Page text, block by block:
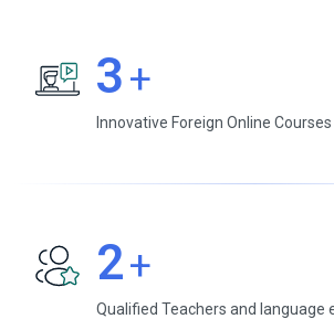
3+
Innovative Foreign Online Courses
2+
Qualified Teachers and language